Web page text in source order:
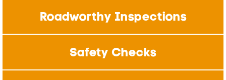
Roadworthy Inspections
Safety Checks